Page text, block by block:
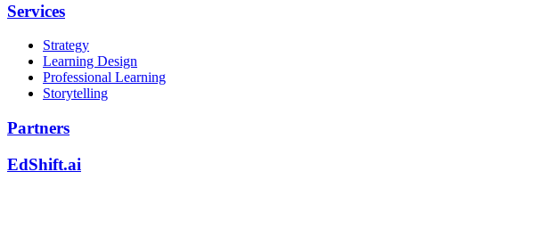
Services
Strategy
Learning Design
Professional Learning
Storytelling
Partners
EdShift.ai